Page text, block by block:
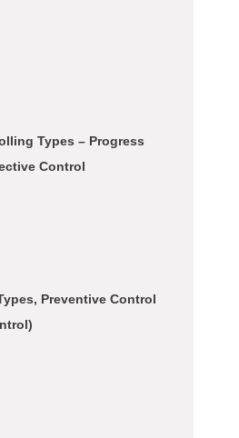
Types – Progress
Control
Preventive Control